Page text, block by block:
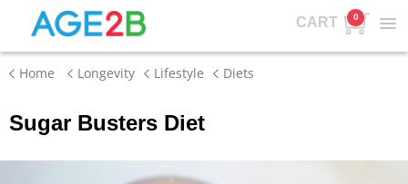
CART 0
Home Longevity Lifestyle Diets
Sugar Busters Diet